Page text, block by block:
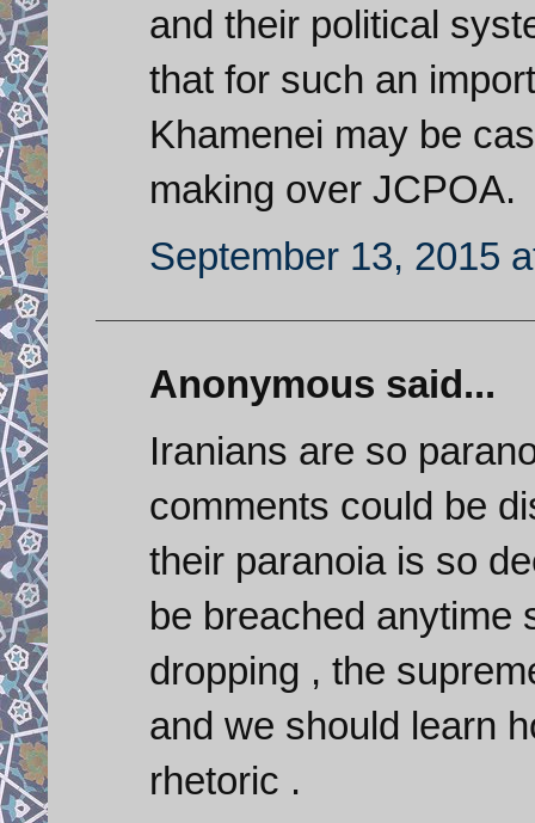
and their political
that for such an
Khamenei may be
making over JCPOA.
September 13, 2015
Anonymous said...
Iranians are so
comments could be
their paranoia is so
be breached anytime
dropping , the
and we should learn
rhetoric .